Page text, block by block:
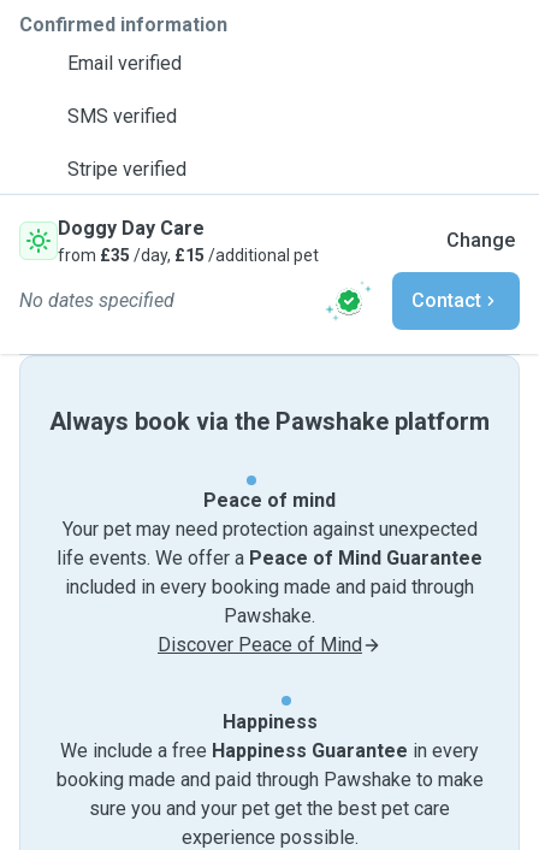
Confirmed information
Email verified
SMS verified
Stripe verified
Doggy Day Care
from £35 /day, £15 /additional pet
Change
No dates specified Contact
Always book via the Pawshake platform
Peace of mind
Your pet may need protection against unexpected
life events. We offer a Peace of Mind Guarantee
included in every booking made and paid through
Pawshake.
Discover Peace of Mind
Happiness
We include a free Happiness Guarantee in every
booking made and paid through Pawshake to make
sure you and your pet get the best pet care
experience possible.